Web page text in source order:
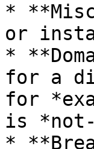
*
or
*
for a
for
is *not-
*